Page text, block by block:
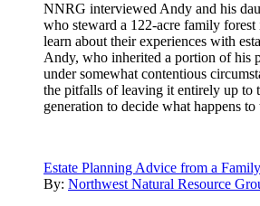
NNRG interviewed Andy and his
who steward a 122-acre family
learn about their experiences with
Andy, who inherited a portion of his
under somewhat contentious
the pitfalls of leaving it entirely up to
generation to decide what happens to
Estate Planning Advice from a
By: Northwest Natural Resource